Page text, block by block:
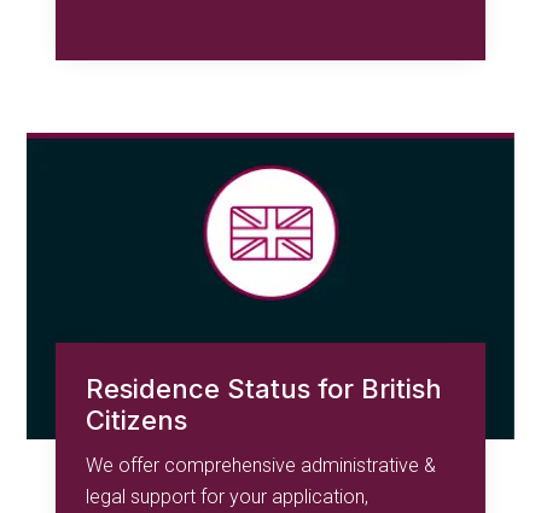
Residence Status for British
Citizens
We offer comprehensive administrative &
legal support for your application,